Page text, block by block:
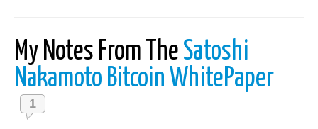
My Notes From The Satoshi
Nakamoto Bitcoin WhitePaper
1